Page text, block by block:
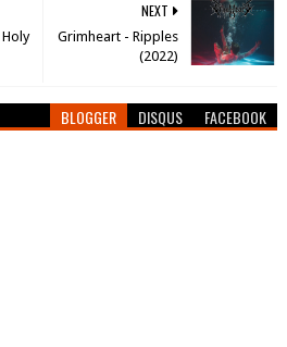
NEXT
Grimheart - Ripples
(2022)
BLOGGER DISQUS FACEBOOK